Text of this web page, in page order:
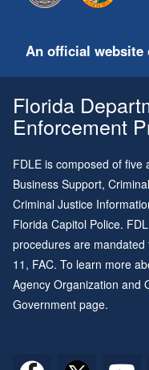
An official website
Florida
Enforcement
FDLE is composed of five
Business Support,
Criminal Justice
Florida Capitol Police.
procedures are mandated
11 , FAC. To learn more
Agency Organization and
Government page.